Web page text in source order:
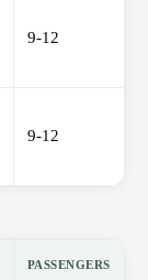
9-12
9-12
PASSENGERS